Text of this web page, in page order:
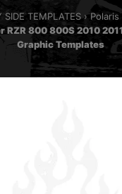
SIDE TEMPLATES
RZR 800 800S 2010
Graphic Templates